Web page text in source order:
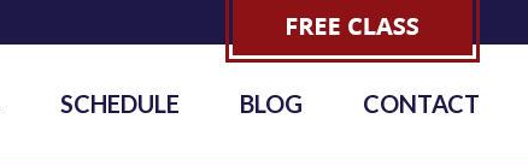
SCHEDULE BLOG CONTACT